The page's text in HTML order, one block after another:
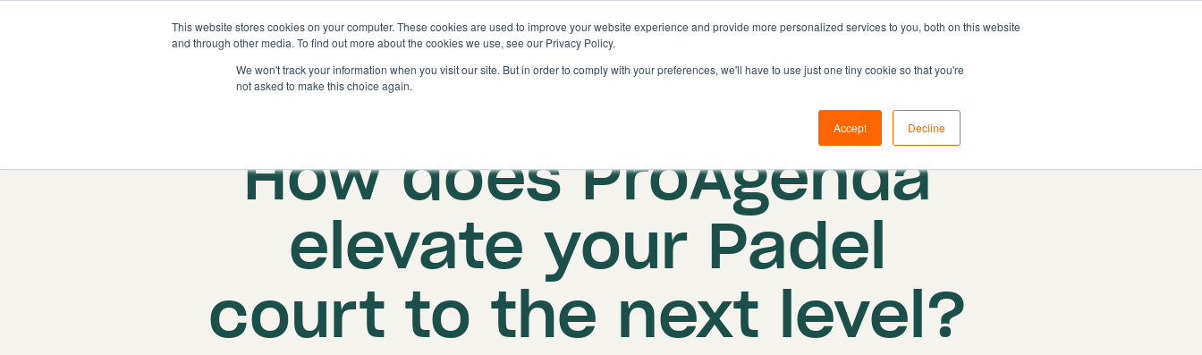
This website stores cookies on your computer. These cookies are used to improve your website experience and provide more personalized services to you, both on this website
and through other media. To find out more about the cookies we use, see our Privacy Policy.
We won't track your information when you visit our site. But in order to comply with your preferences, we'll have to use just one tiny cookie so that you're
not asked to make this choice again.
Accept Decline
Updated: 24 September 2024
How does ProAgenda
elevate your Padel
court to the next level?